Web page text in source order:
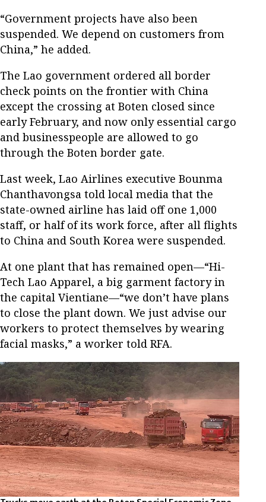
“Government projects have also been
suspended. We depend on customers from
China,” he added.
The Lao government ordered all border
check points on the frontier with China
except the crossing at Boten closed since
early February, and now only essential cargo
and businesspeople are allowed to go
through the Boten border gate.
Last week, Lao Airlines executive Bounma
Chanthavongsa told local media that the
state-owned airline has laid off one 1,000
staff, or half of its work force, after all flights
to China and South Korea were suspended.
At one plant that has remained open—“Hi-
Tech Lao Apparel, a big garment factory in
the capital Vientiane—“we don’t have plans
to close the plant down. We just advise our
workers to protect themselves by wearing
facial masks,” a worker told RFA.